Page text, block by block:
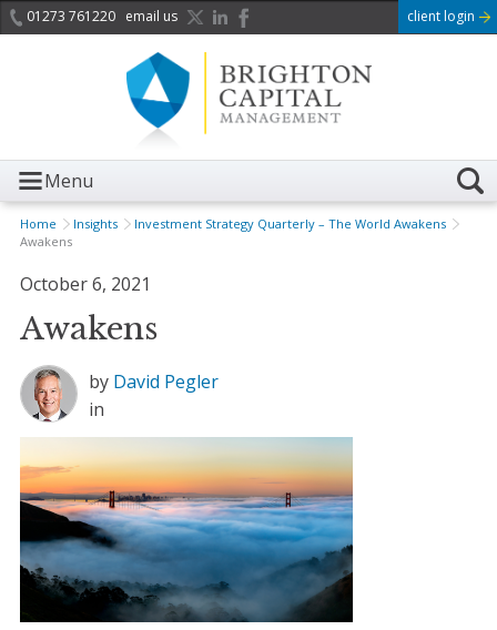
01273 761220 email us client login
Menu
Home Insights
Investment Strategy Quarterly – The World Awakens
Awakens
October 6, 2021
Awakens
by David Pegler
in